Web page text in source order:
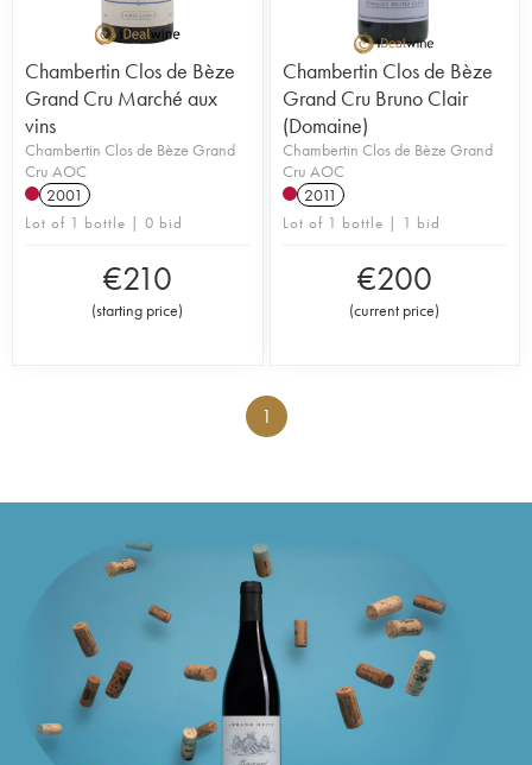
Chambertin Clos de Bèze
Grand Cru Marché aux
vins
Chambertin Clos de Bèze Grand
Cru AOC
2001
Lot of 1 bottle | 0 bid
€210
(starting price)
Chambertin Clos de Bèze
Grand Cru Bruno Clair
(Domaine)
Chambertin Clos de Bèze Grand
Cru AOC
2011
Lot of 1 bottle | 1 bid
€200
(current price)
1